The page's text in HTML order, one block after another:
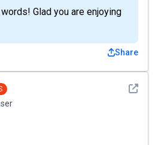
Glad you are enjoying
Share
See